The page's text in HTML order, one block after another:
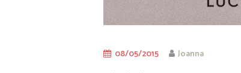
08/05/2015 Joanna